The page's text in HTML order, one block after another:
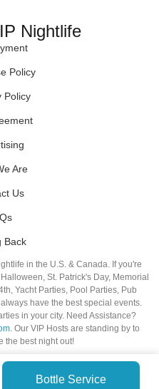
Bottle Service
Policy
Policy
Are
Us
Back
in the U.S. & Canada. If you're
St. Patrick's Day, Memorial
Yacht Parties, Pool Parties, Pub
have the best special events.
in your city. Need Assistance?
. Our VIP Hosts are standing by to
the best night out!